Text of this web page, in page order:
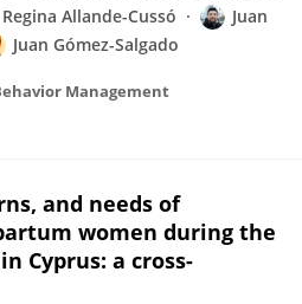
Regina Allande-Cussó
Juan
Juan Gómez-Salgado
Management
and needs of
women during the
Cyprus: a cross-